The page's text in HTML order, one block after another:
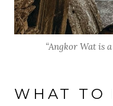
“Angkor Wat is
WHAT TO